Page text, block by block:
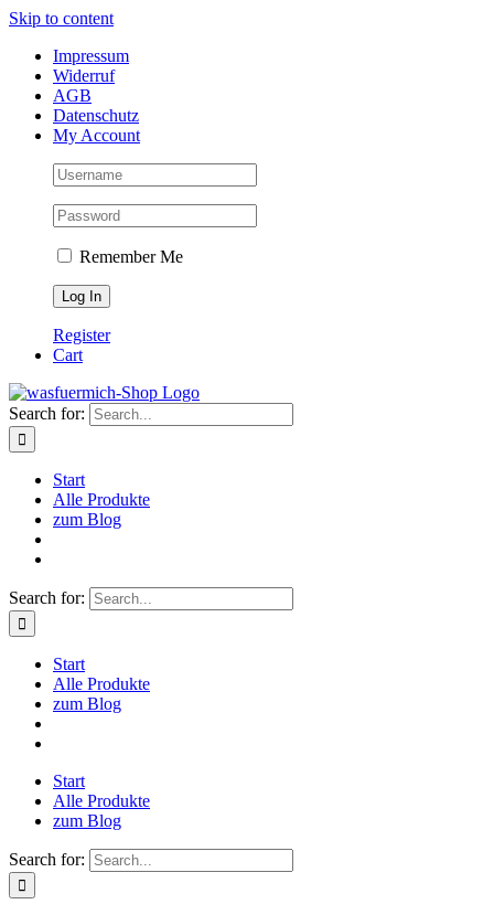
Skip to content
Impressum
Widerruf
AGB
Datenschutz
My Account
Remember Me
Register
Cart
Search for:
Start
Alle Produkte
zum Blog
Search for:
Start
Alle Produkte
zum Blog
Start
Alle Produkte
zum Blog
Search for: